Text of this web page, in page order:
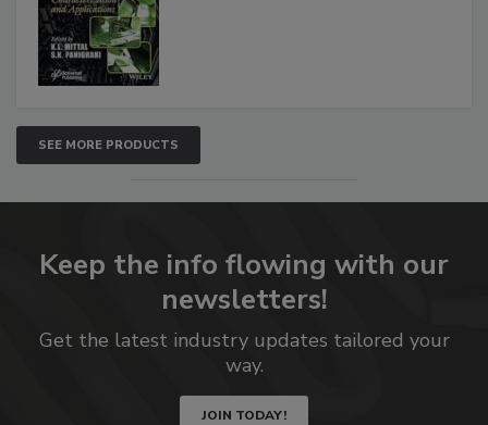
SEE MORE PRODUCTS
Keep the info flowing with our
newsletters!
Get the latest industry updates tailored your
way.
JOIN TODAY!